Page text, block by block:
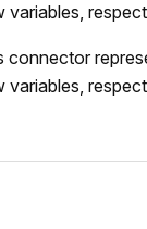
variables,
connector
variables,